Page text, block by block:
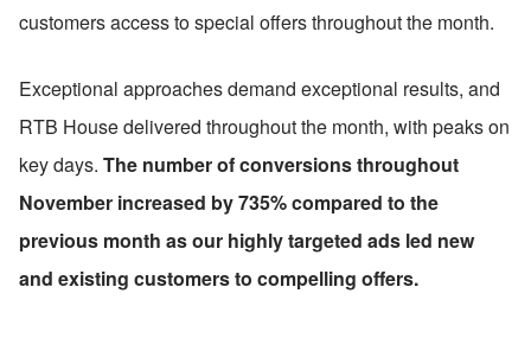
customers access to special offers throughout the month.
Exceptional approaches demand exceptional results, and
RTB House delivered throughout the month, with peaks on
key days. The number of conversions throughout
November increased by 735% compared to the
previous month as our highly targeted ads led new
and existing customers to compelling offers.